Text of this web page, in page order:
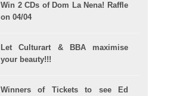
Win 2 CDs of Dom La Nena! Raffle
on 04/04
Let Culturart & BBA maximise
your beauty!!!
Winners of Tickets to see Ed